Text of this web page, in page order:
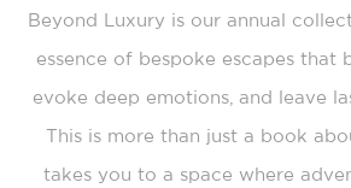
Beyond Luxury is our annual
essence of bespoke escapes that
evoke deep emotions, and leave
This is more than just a book
takes you to a space where